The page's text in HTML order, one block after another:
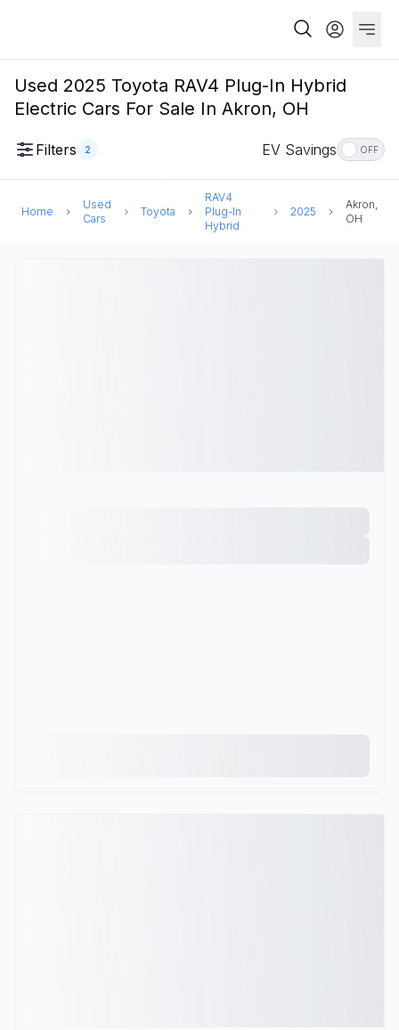
Used 2025 Toyota RAV4 Plug-In Hybrid
Electric Cars For Sale In Akron, OH
Filters 2 EV Savings OFF
Home
Used
Cars
Toyota
RAV4
Plug-In
Hybrid
2025
Akron,
OH